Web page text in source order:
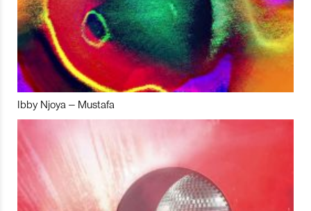
Ibby Njoya – Mustafa